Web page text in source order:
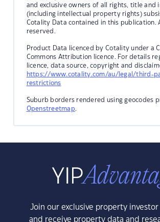
and exclusive owners of all rights, title and
(including intellectual property rights)
Cotality Data contained in this publication.
reserved.
Product Data licenced by Cotality under a
Commons Attribution licence. For details
licence, data source, copyright and
https://www.cotality.com/au/legal/third-
restrictions
Suburb borders rendered using geocodes
Openstreetmap.
Join our exclusive property
and receive property data and